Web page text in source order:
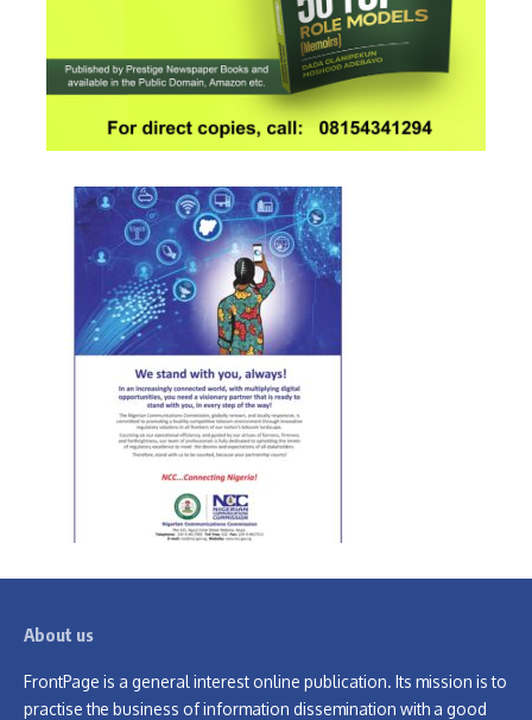
About us
FrontPage is a general interest online publication. Its mission is to
practise the business of information dissemination with a good